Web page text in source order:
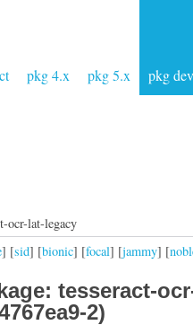
pkg 4.x pkg 5.x pkg dev
lat-legacy
] [sid] [bionic] [focal] [jammy] [
tesseract-
2)